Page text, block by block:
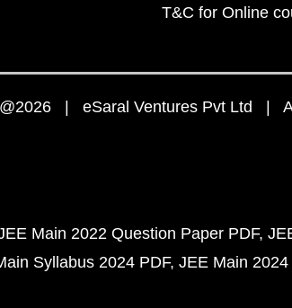
T&C for Online
@2026 | eSaral Ventures Pvt Ltd |
Main 2022 Question Paper PDF
Syllabus 2024 PDF JEE Main